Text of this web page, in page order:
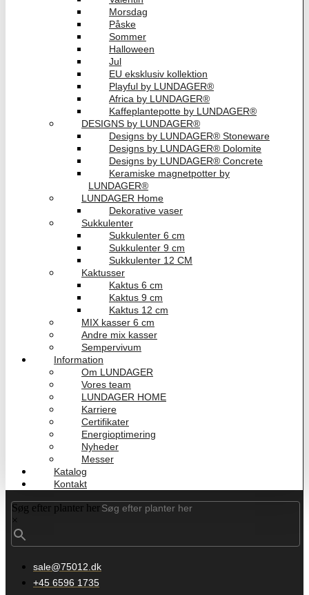
Morsdag
Påske
Sommer
Halloween
Jul
EU eksklusiv kollektion
Playful by LUNDAGER®
Africa by LUNDAGER®
Kaffeplantepotte by LUNDAGER®
DESIGNS by LUNDAGER®
Designs by LUNDAGER® Stoneware
Designs by LUNDAGER® Dolomite
Designs by LUNDAGER® Concrete
Keramiske magnetpotter by
LUNDAGER®
LUNDAGER Home
Dekorative vaser
Sukkulenter
Sukkulenter 6 cm
Sukkulenter 9 cm
Sukkulenter 12 CM
Kaktusser
Kaktus 6 cm
Kaktus 9 cm
Kaktus 12 cm
MIX kasser 6 cm
Andre mix kasser
Sempervivum
Information
Om LUNDAGER
Vores team
LUNDAGER HOME
Karriere
Certifikater
Energioptimering
Nyheder
Messer
Katalog
Kontakt
Søg efter planter her
×
sale@75012.dk
+45 6596 1735